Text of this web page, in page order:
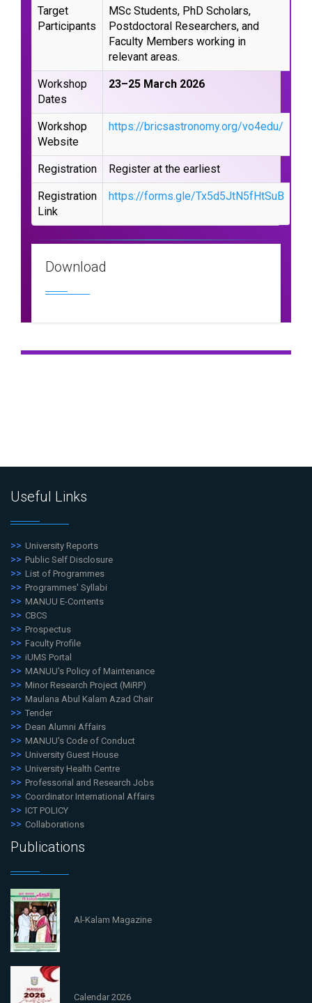
Target
Participants
MSc Students, PhD Scholars,
Postdoctoral Researchers, and
Faculty Members working in
relevant areas.
Workshop
Dates
23–25 March 2026
Workshop
Website
https://bricsastronomy.org/vo4edu/
Registration Register at the earliest
Registration
Link
https://forms.gle/Tx5d5JtN5fHtSuB
Download
Useful Links
University Reports
Public Self Disclosure
List of Programmes
Programmes' Syllabi
MANUU E-Contents
CBCS
Prospectus
Faculty Profile
iUMS Portal
MANUU's Policy of Maintenance
Minor Research Project (MiRP)
Maulana Abul Kalam Azad Chair
Tender
Dean Alumni Affairs
MANUU's Code of Conduct
University Guest House
University Health Centre
Professorial and Research Jobs
Coordinator International Affairs
ICT POLICY
Collaborations
Publications
Al-Kalam Magazine
Calendar 2026